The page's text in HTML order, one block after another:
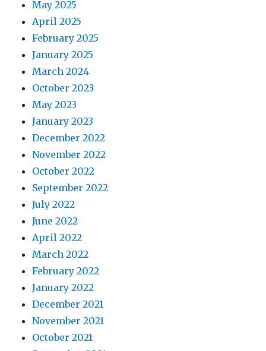
May 2025
April 2025
February 2025
January 2025
March 2024
October 2023
May 2023
January 2023
December 2022
November 2022
October 2022
September 2022
July 2022
June 2022
April 2022
March 2022
February 2022
January 2022
December 2021
November 2021
October 2021